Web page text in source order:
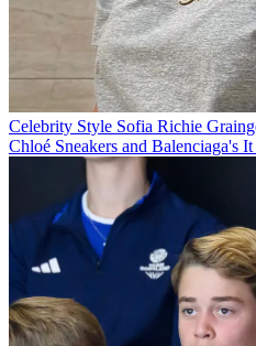
Celebrity Style Sofia Richie
Chloé Sneakers and Balenciaga's